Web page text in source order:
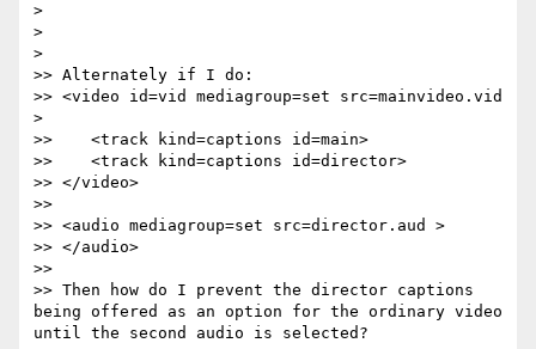
>
>
>
>> Alternately if I do:
>> <video id=vid mediagroup=set src=mainvideo.vid
>
>>    <track kind=captions id=main>
>>    <track kind=captions id=director>
>> </video>
>>
>> <audio mediagroup=set src=director.aud >
>> </audio>
>>
>> Then how do I prevent the director captions
being offered as an option for the ordinary video
until the second audio is selected?